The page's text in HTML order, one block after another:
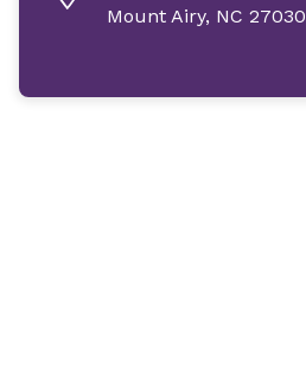
Mount Airy, NC 27030